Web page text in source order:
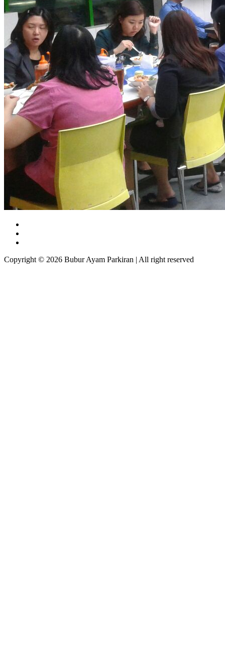
Copyright © 2026 Bubur Ayam Parkiran | All right reserved